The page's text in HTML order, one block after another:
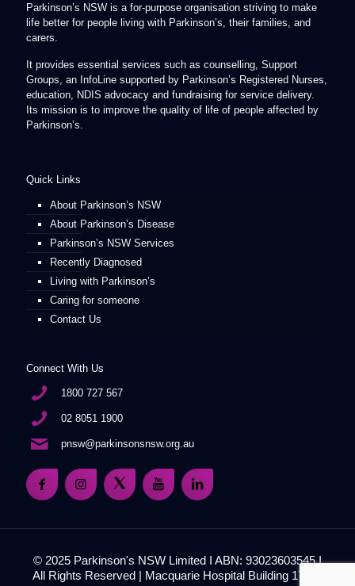
Parkinson’s NSW is a for-purpose organisation striving to make
life better for people living with Parkinson’s, their families, and
carers.
It provides essential services such as counselling, Support
Groups, an InfoLine supported by Parkinson’s Registered Nurses,
education, NDIS advocacy and fundraising for service delivery.
Its mission is to improve the quality of life of people affected by
Parkinson’s.
Quick Links
About Parkinson’s NSW
About Parkinson’s Disease
Parkinson’s NSW Services
Recently Diagnosed
Living with Parkinson’s
Caring for someone
Contact Us
Connect With Us
1800 727 567
02 8051 1900
pnsw@parkinsonsnsw.org.au
© 2025 Parkinson's NSW Limited I ABN: 93023603545 I
All Rights Reserved | Macquarie Hospital Building 17, 51